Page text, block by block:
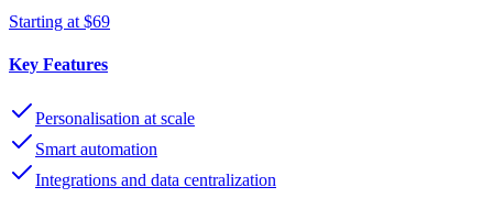
Starting at $69
Key Features
Personalisation at scale
Smart automation
Integrations and data centralization